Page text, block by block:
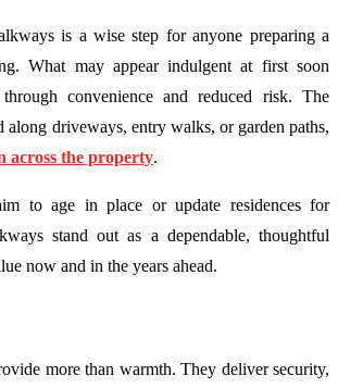
is a wise step for anyone preparing a
What may appear indulgent at first soon
convenience and reduced risk. The
along driveways, entry walks, or garden paths,
across the property.
to age in place or update residences for
stand out as a dependable, thoughtful
now and in the years ahead.
more than warmth. They deliver security,